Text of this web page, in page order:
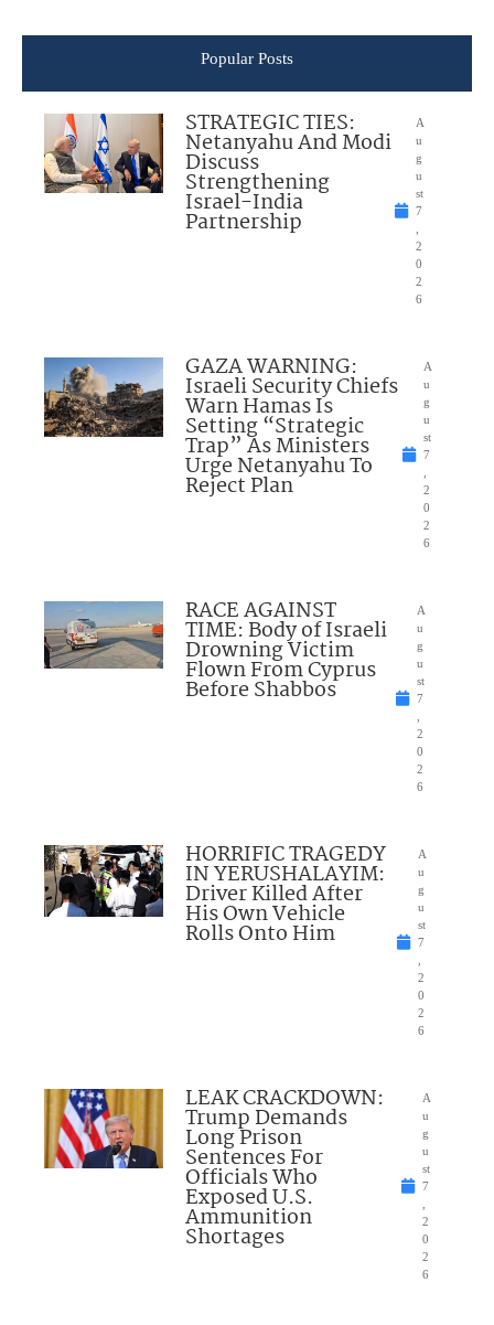
Popular Posts
STRATEGIC TIES:
Netanyahu And Modi
Discuss
Strengthening
Israel-India
Partnership
A
u
g
u
st
7
2
0
2
6
GAZA WARNING:
Israeli Security Chiefs
Warn Hamas Is
Setting “Strategic
Trap” As Ministers
Urge Netanyahu To
Reject Plan
A
u
g
u
st
7
2
0
2
6
RACE AGAINST
TIME: Body of Israeli
Drowning Victim
Flown From Cyprus
Before Shabbos
A
u
g
u
st
7
2
0
2
6
HORRIFIC TRAGEDY
IN YERUSHALAYIM:
Driver Killed After
His Own Vehicle
Rolls Onto Him
A
u
g
u
st
7
2
0
2
6
LEAK CRACKDOWN:
Trump Demands
Long Prison
Sentences For
Officials Who
Exposed U.S.
Ammunition
Shortages
A
u
g
u
st
7
2
0
2
6